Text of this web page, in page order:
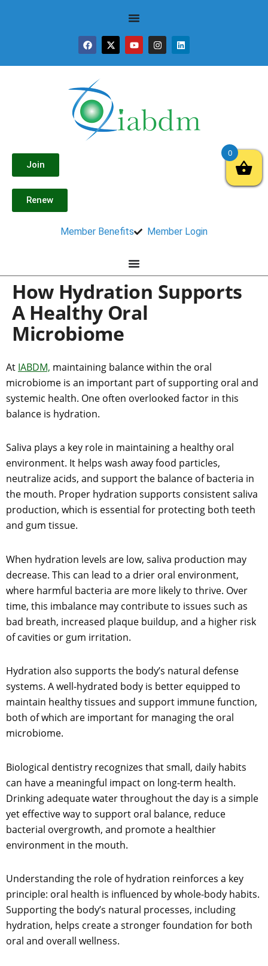
Join
Renew
Member Benefits Member Login
How Hydration Supports
A Healthy Oral
Microbiome
At IABDM, maintaining balance within the oral
microbiome is an important part of supporting oral and
systemic health. One often overlooked factor in this
balance is hydration.
Saliva plays a key role in maintaining a healthy oral
environment. It helps wash away food particles,
neutralize acids, and support the balance of bacteria in
the mouth. Proper hydration supports consistent saliva
production, which is essential for protecting both teeth
and gum tissue.
When hydration levels are low, saliva production may
decrease. This can lead to a drier oral environment,
where harmful bacteria are more likely to thrive. Over
time, this imbalance may contribute to issues such as
bad breath, increased plaque buildup, and a higher risk
of cavities or gum irritation.
Hydration also supports the body’s natural defense
systems. A well-hydrated body is better equipped to
maintain healthy tissues and support immune function,
both of which are important for managing the oral
microbiome.
Biological dentistry recognizes that small, daily habits
can have a meaningful impact on long-term health.
Drinking adequate water throughout the day is a simple
yet effective way to support oral balance, reduce
bacterial overgrowth, and promote a healthier
environment in the mouth.
Understanding the role of hydration reinforces a key
principle: oral health is influenced by whole-body habits.
Supporting the body’s natural processes, including
hydration, helps create a stronger foundation for both
oral and overall wellness.
0